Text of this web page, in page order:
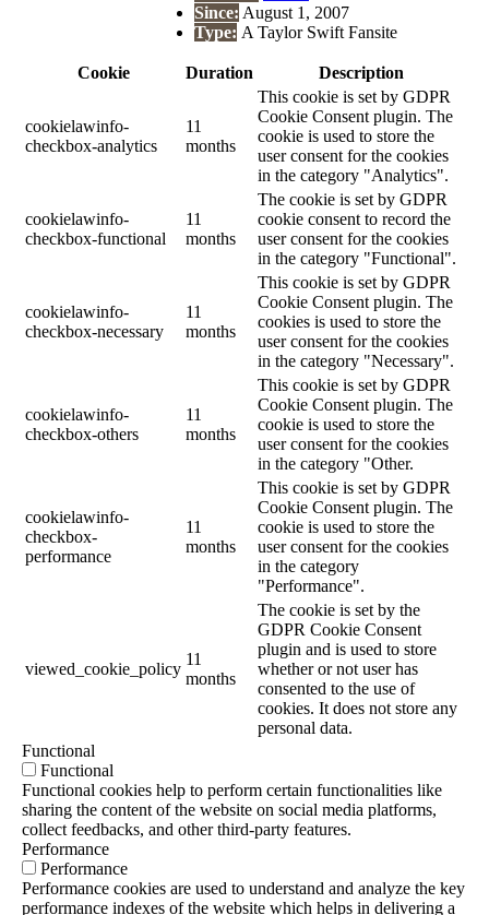
Since: August 1, 2007
Type: A Taylor Swift Fansite
Cookie Duration Description
cookielawinfo-
checkbox-analytics
11
months
This cookie is set by GDPR
Cookie Consent plugin. The
cookie is used to store the
user consent for the cookies
in the category "Analytics".
cookielawinfo-
checkbox-functional
11
months
The cookie is set by GDPR
cookie consent to record the
user consent for the cookies
in the category "Functional".
cookielawinfo-
checkbox-necessary
11
months
This cookie is set by GDPR
Cookie Consent plugin. The
cookies is used to store the
user consent for the cookies
in the category "Necessary".
cookielawinfo-
checkbox-others
11
months
This cookie is set by GDPR
Cookie Consent plugin. The
cookie is used to store the
user consent for the cookies
in the category "Other.
cookielawinfo-
checkbox-
performance
11
months
This cookie is set by GDPR
Cookie Consent plugin. The
cookie is used to store the
user consent for the cookies
in the category
"Performance".
viewed_cookie_policy
11
months
The cookie is set by the
GDPR Cookie Consent
plugin and is used to store
whether or not user has
consented to the use of
cookies. It does not store any
personal data.
Functional
Functional
Functional cookies help to perform certain functionalities like
sharing the content of the website on social media platforms,
collect feedbacks, and other third-party features.
Performance
Performance
Performance cookies are used to understand and analyze the key
performance indexes of the website which helps in delivering a